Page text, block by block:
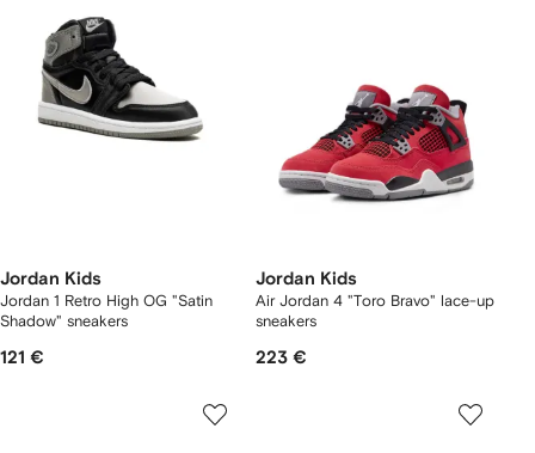
Jordan Kids
Jordan 1 Retro High OG "Satin
Shadow" sneakers
121 €
Jordan Kids
Air Jordan 4 "Toro Bravo" lace-up
sneakers
223 €